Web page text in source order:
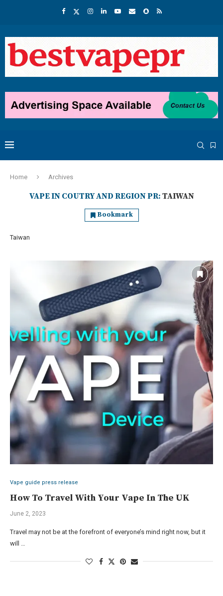
Home Archives
VAPE IN COUTRY AND REGION PR: TAIWAN
Bookmark
Taiwan
Vape guide press release
How To Travel With Your Vape In The UK
June 2, 2023
Travel may not be at the forefront of everyone’s mind right now, but it
will …